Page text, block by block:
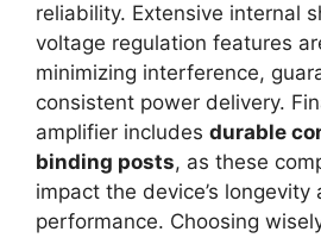
reliability. Extensive internal
voltage regulation features
minimizing interference,
consistent power delivery.
amplifier includes durable
binding posts, as these
impact the device’s longevity
performance. Choosing